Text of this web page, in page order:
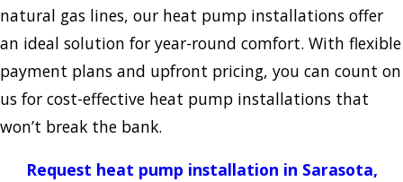
natural gas lines, our heat pump installations offer
an ideal solution for year-round comfort. With flexible
payment plans and upfront pricing, you can count on
us for cost-effective heat pump installations that
won’t break the bank.
Request heat pump installation in Sarasota,